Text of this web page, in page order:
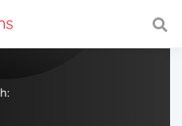
with a fast and